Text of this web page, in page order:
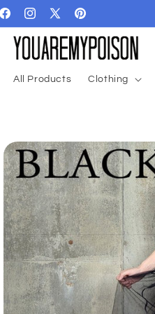
FacebookInstagram
X
(Twitter)
Pinterest
All Products Clothing
Skip to
product
information